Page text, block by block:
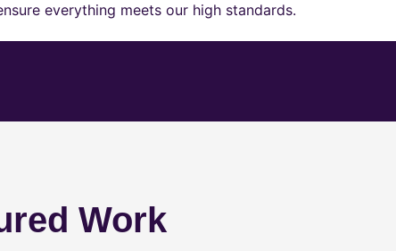
everything meets our high standards.
Work